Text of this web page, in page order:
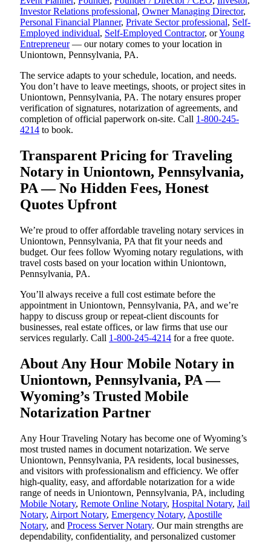
Investor Relations professional, Owner Managing Director,
Personal Financial Planner, Private Sector professional, Self-
Employed individual, Self-Employed Contractor, orYoung
Entrepreneur— our notary comes to your location in
Uniontown, Pennsylvania, PA.
The service adapts to your schedule, location, and needs.
You don’t have to leave meetings, shoots, or project sites in
Uniontown, Pennsylvania, PA. The notary ensures proper
verification of signatures, notarization of agreements, and
completion of official paperwork on-site. Call 1-800-245-
4214 to book.
Transparent Pricing for Traveling
Notary in Uniontown, Pennsylvania,
PA — No Hidden Fees, Honest
Quotes Upfront
We’re proud to offer affordable traveling notary services in
Uniontown, Pennsylvania, PA that fit your needs and
budget. Our fees follow Wyoming notary regulations, with
travel costs based on your location within Uniontown,
Pennsylvania, PA.
You’ll always receive a full cost estimate before the
appointment in Uniontown, Pennsylvania, PA, and we’re
happy to discuss group or repeat-client discounts for
businesses, real estate offices, or law firms that use our
services regularly. Call 1-800-245-4214 for a free quote.
About Any Hour Mobile Notary in
Uniontown, Pennsylvania, PA —
Wyoming’s Trusted Mobile
Notarization Partner
Any Hour Traveling Notary has become one of Wyoming’s
most trusted names in document notarization. We serve
Uniontown, Pennsylvania, PA residents, local businesses,
and visitors with professionalism and efficiency. We offer
high-quality, easy, and affordable notarization for a wide
range of needs in Uniontown, Pennsylvania, PA, including
Mobile Notary, Remote Online Notary, Hospital Notary, Jail
Notary, Airport Notary, Emergency Notary, Apostille
Notary, and Process Server Notary. Our main strengths are
dependability, confidentiality, and personalized customer